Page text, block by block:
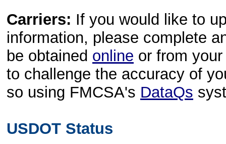
Carriers: If you would like to
information, please complete
be obtained online or from
to challenge the accuracy of
so using FMCSA's DataQs
USDOT Status